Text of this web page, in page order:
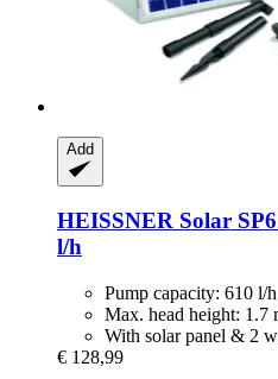
Add
HEISSNER Solar
l/h
Pump capacity: 610 l/h
Max. head height: 1.7
With solar panel & 2
€ 128,99